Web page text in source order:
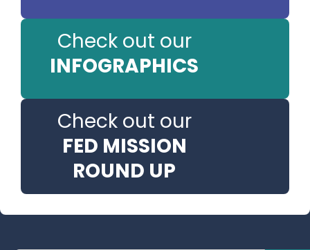
Check out our
INFOGRAPHICS
Check out our
FED MISSION
ROUND UP